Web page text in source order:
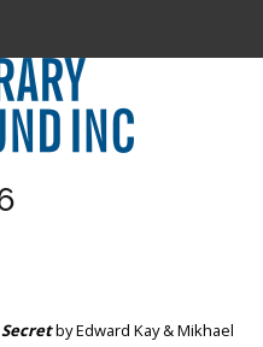
by Edward Kay & Mikhael